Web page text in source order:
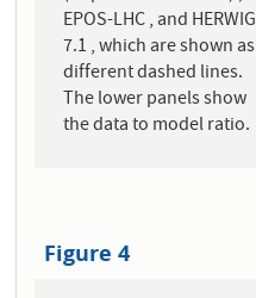
EPOS-LHC , and HERWIG
7.1 , which are shown as
different dashed lines.
The lower panels show
the data to model ratio.
Figure 4